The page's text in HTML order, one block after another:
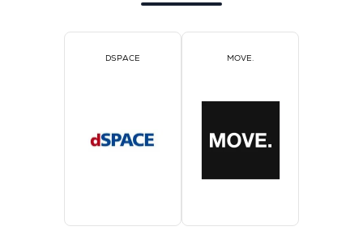
DSPACE MOVE.